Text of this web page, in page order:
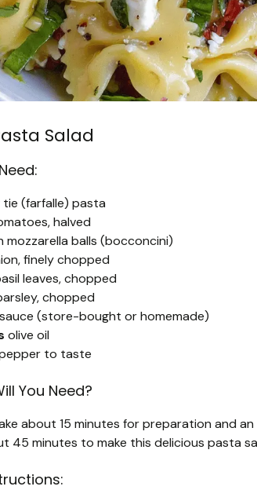
Salad
(farfalle) pasta
halved
mozzarella balls (bocconcini)
finely chopped
leaves, chopped
chopped
(store-bought or homemade)
olive oil
to taste
You Need?
about 15 minutes for preparation and
45 minutes to make this delicious pasta